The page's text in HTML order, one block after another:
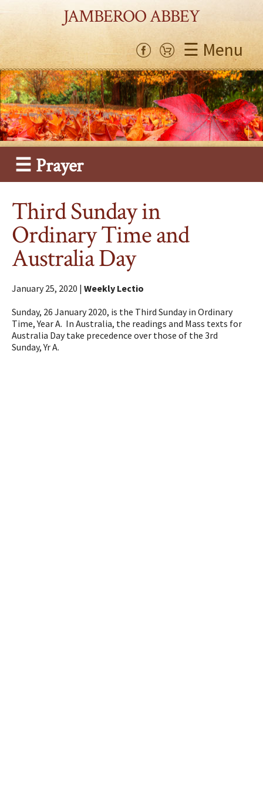
JAMBEROO ABBEY
☰ Menu
☰ Prayer
Third Sunday in
Ordinary Time and
Australia Day
January 25, 2020 |Weekly Lectio
Sunday, 26 January 2020, is the Third Sunday in Ordinary
Time, Year A. In Australia, the readings and Mass texts for
Australia Day take precedence over those of the 3rd
Sunday, Yr A.